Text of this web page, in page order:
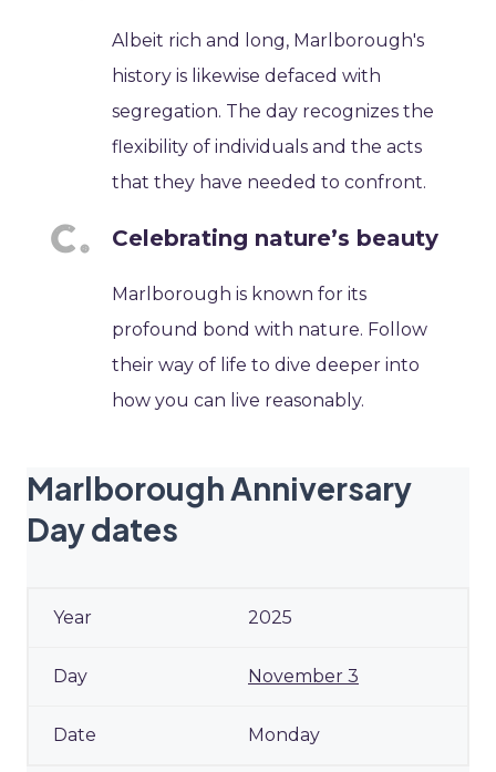
Albeit rich and long, Marlborough's
history is likewise defaced with
segregation. The day recognizes the
flexibility of individuals and the acts
that they have needed to confront.
Celebrating nature’s beauty
Marlborough is known for its
profound bond with nature. Follow
their way of life to dive deeper into
how you can live reasonably.
Marlborough Anniversary
Day dates
2025
November 3
Monday